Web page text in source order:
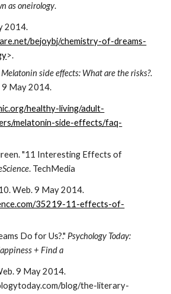
as oneirology.
2014.
bejoybj/chemistry-of-dreams-
>.
Melatonin side effects: What are the risks?.
9 May 2014.
healthy-living/adult-
melatonin-side-effects/faq-
"11 Interesting Effects of
. TechMedia
Web. 9 May 2014.
35219-11-effects-of-
Do for Us?." Psychology Today:
+ Find a
9 May 2014.
blog/the-literary-